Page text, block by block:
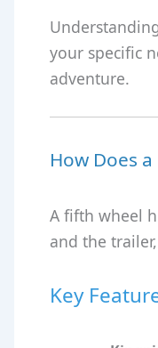
your specific
adventure.
How Does
A fifth wheel
and the
Key